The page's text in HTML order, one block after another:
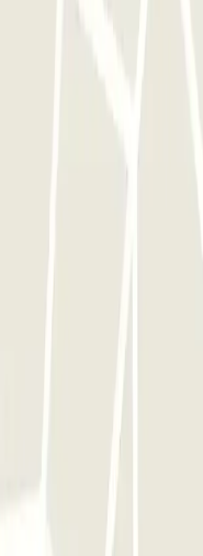
to enter and leave
the entire network
at Parclick.
the parking lot